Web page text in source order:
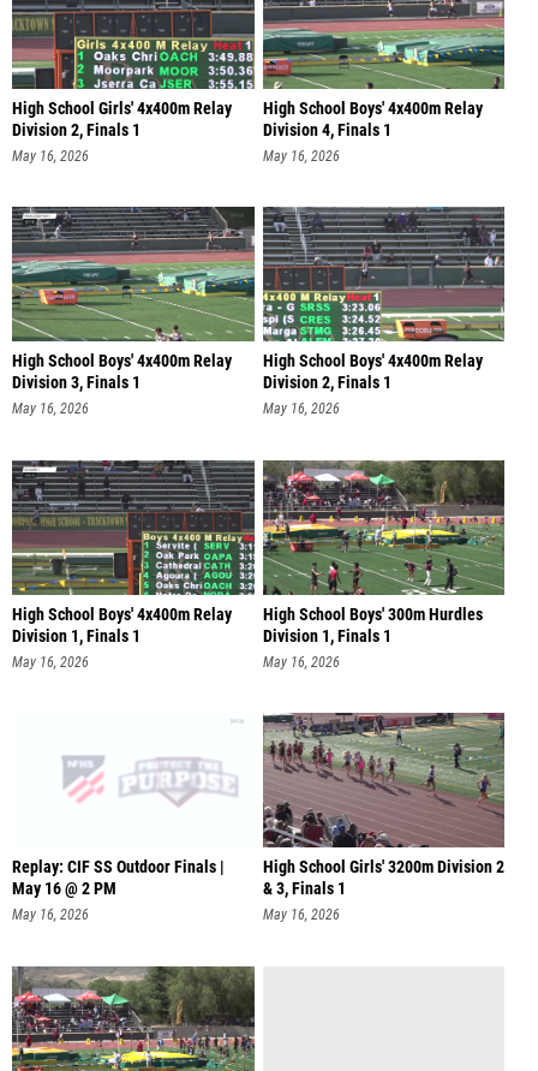
High School Girls' 4x400m Relay
Division 2, Finals 1
May 16, 2026
High School Boys' 4x400m Relay
Division 4, Finals 1
May 16, 2026
High School Boys' 4x400m Relay
Division 3, Finals 1
May 16, 2026
High School Boys' 4x400m Relay
Division 2, Finals 1
May 16, 2026
High School Boys' 4x400m Relay
Division 1, Finals 1
May 16, 2026
High School Boys' 300m Hurdles
Division 1, Finals 1
May 16, 2026
Replay: CIF SS Outdoor Finals |
May 16 @ 2 PM
May 16, 2026
High School Girls' 3200m Division 2
& 3, Finals 1
May 16, 2026